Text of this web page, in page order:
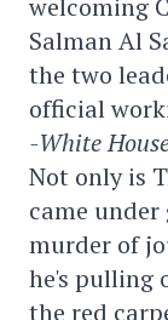
welcoming
Salman Al
the two
official
-White
Not only is
came
murder of
he's pulling
the red